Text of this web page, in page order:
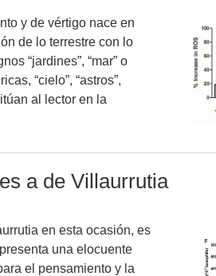
y de vértigo nace en
de lo terrestre con lo
“jardines”, “mar” o
“cielo”, “astros”,
al lector en la
a de Villaurrutia
en esta ocasión, es
una elocuente
el pensamiento y la